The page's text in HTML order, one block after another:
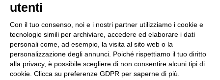
DKC Europe's general terms and conditions of sale
sale
Generale terms and conditions of purchase
Ethical code
utenti
Con il tuo consenso, noi e i nostri partner utilizziamo i cookie e
tecnologie simili per archiviare, accedere ed elaborare i dati
personali come, ad esempio, la visita al sito web o la
personalizzazione degli annunci. Poiché rispettiamo il tuo diritto
alla privacy, è possibile scegliere di non consentire alcuni tipi di
cookie. Clicca su preferenze GDPR per saperne di più.